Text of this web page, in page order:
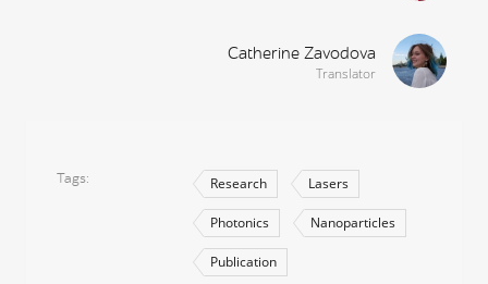
Catherine Zavodova
Translator
Tags Research Lasers
Photonics Nanoparticles
Publication